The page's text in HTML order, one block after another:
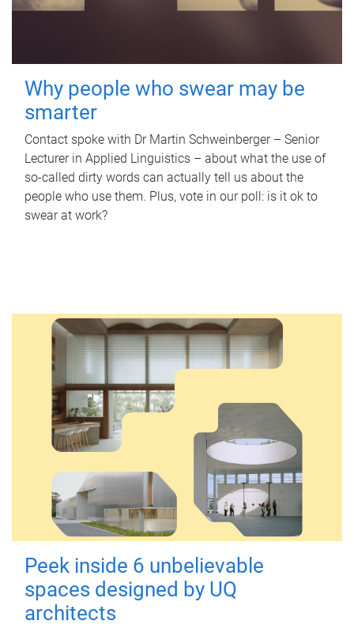
Why people who swear may be
smarter
Contact spoke with Dr Martin Schweinberger – Senior
Lecturer in Applied Linguistics – about what the use of
so-called dirty words can actually tell us about the
people who use them. Plus, vote in our poll: is it ok to
swear at work?
Peek inside 6 unbelievable
spaces designed by UQ
architects